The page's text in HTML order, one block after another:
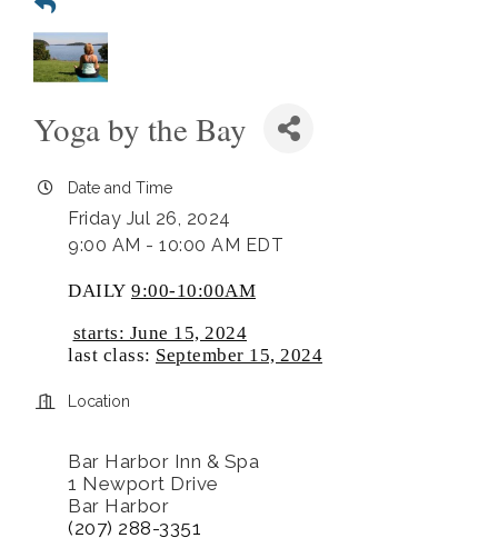
Yoga by the Bay
Date and Time
Friday Jul 26, 2024
9:00 AM - 10:00 AM EDT
DAILY 9:00-10:00AM
starts: June 15, 2024
last class: September 15, 2024
Location
Bar Harbor Inn & Spa
1 Newport Drive
Bar Harbor
(207) 288-3351